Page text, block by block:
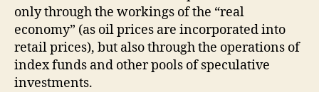
only through the workings of the “real
economy” (as oil prices are incorporated into
retail prices), but also through the operations of
index funds and other pools of speculative
investments.